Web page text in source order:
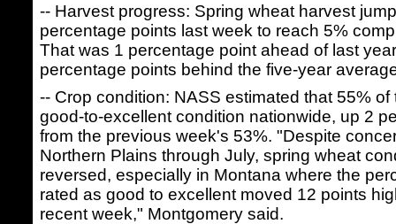
-- Harvest progress: Spring wheat harvest
percentage points last week to reach 5%
That was 1 percentage point ahead of last
percentage points behind the five-year
-- Crop condition: NASS estimated that 55% of
good-to-excellent condition nationwide, up 2
from the previous week's 53%. "Despite
Northern Plains through July, spring wheat
reversed, especially in Montana where the
rated as good to excellent moved 12 points
recent week," Montgomery said.